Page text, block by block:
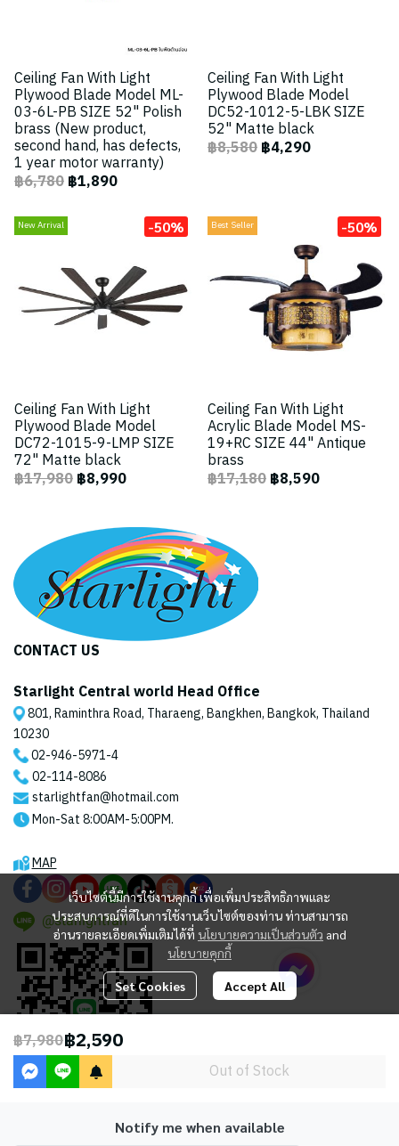
Ceiling Fan With Light
Plywood Blade Model ML-
03-6L-PB SIZE 52" Polish
brass (New product,
second hand, has defects,
1 year motor warranty)
฿6,780฿1,890
Ceiling Fan With Light
Plywood Blade Model
DC52-1012-5-LBK SIZE
52" Matte black
฿8,580฿4,290
New Arrival -50%
Ceiling Fan With Light
Plywood Blade Model
DC72-1015-9-LMP SIZE
72" Matte black
฿17,980฿8,990
Best Seller -50%
Ceiling Fan With Light
Acrylic Blade Model MS-
19+RC SIZE 44" Antique
brass
฿17,180฿8,590
฿7,980฿2,590
Out of Stock
Notify me when available
เว็บไซต์นี้มีการใช้งานคุกกี้ เพื่อเพิ่มประสิทธิภาพและ
ประสบการณ์ที่ดีในการใช้งานเว็บไซต์ของท่าน ท่านสามารถ
อ่านรายละเอียดเพิ่มเติมได้ที่ นโยบายความเป็นส่วนตัว and
นโยบายคุกกี้
Set Cookies Accept All
CONTACT US
Starlight Central world Head Office
801, Raminthra Road, Tharaeng, Bangkhen, Bangkok, Thailand
10230
02-946-5971-4
02-114-8086
starlightfan@hotmail.com
Mon-Sat 8:00AM-5:00PM.
MAP
@starlightfan